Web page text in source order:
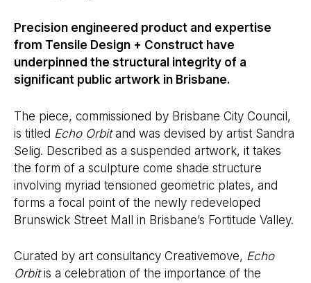
Precision engineered product and expertise
from Tensile Design + Construct have
underpinned the structural integrity of a
significant public artwork in Brisbane.
The piece, commissioned by Brisbane City Council,
is titled Echo Orbitand was devised by artist Sandra
Selig. Described as a suspended artwork, it takes
the form of a sculpture come shade structure
involving myriad tensioned geometric plates, and
forms a focal point of the newly redeveloped
Brunswick Street Mall in Brisbane’s Fortitude Valley.
Curated by art consultancy Creativemove, Echo
Orbitis a celebration of the importance of the